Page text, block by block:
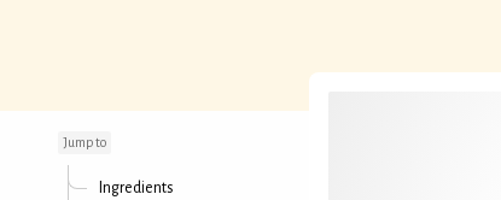
Jump to
Ingredients